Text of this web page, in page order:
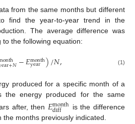
from the same months but different
find the year-to-year trend in the
The average difference was
the following equation:
+𝑁−𝐸month
year )/𝑁, (1)
produced for a specific month of a
the energy produced for the same
after, then 𝐸month
diff
is the difference
months previously indicated.